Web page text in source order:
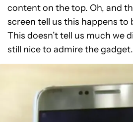
content on the top. Oh, and
screen tell us this happens to
This doesn’t tell us much we
still nice to admire the gadget.